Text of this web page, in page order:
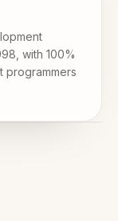
with 100%
programmers